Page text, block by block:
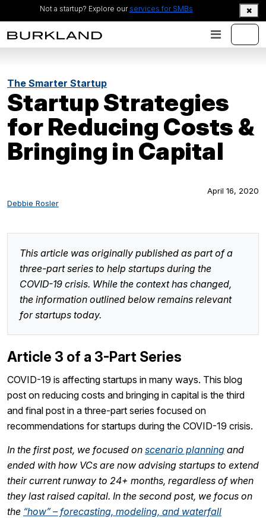
Not a startup? Explore our services for SMBs
The Smarter Startup
Startup Strategies
for Reducing Costs &
Bringing in Capital
Debbie Rosler
April 16, 2020
This article was originally published as part of a
three-part series to help startups during the
COVID-19 crisis. While the context has changed,
the information outlined below remains relevant
for startups today.
Article 3 of a 3-Part Series
COVID-19 is affecting startups in many ways. This blog
post on reducing costs and bringing in capital is the third
and final post in a three-part series focused on
recommendations for startups during the COVID-19 crisis.
In the first post, we focused on scenario planning and
ended with how VCs are now advising startups to extend
their current runway to 24+ months, regardless of when
they last raised capital. In the second post, we focus on
the “how” – forecasting, modeling, and waterfall